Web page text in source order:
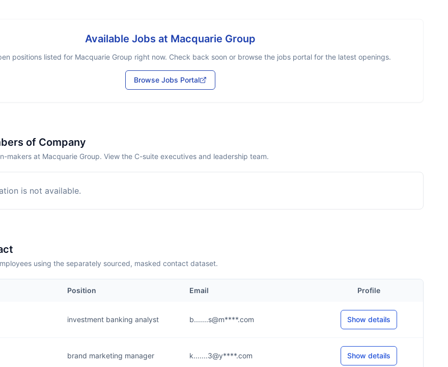
Available Jobs at Macquarie Group
positions listed for Macquarie Group right now. Check back soon or browse the jobs portal for the latest openings.
Browse Jobs Portal
of Company
makers at Macquarie Group. View the C-suite executives and leadership team.
is not available.
using the separately sourced, masked contact dataset.
Position Email Profile
investment banking analyst b.......s@m****.com Show details
brand marketing manager k.......3@y****.com Show details